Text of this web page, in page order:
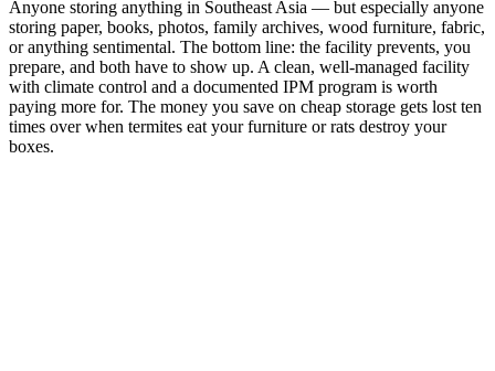
Anyone storing anything in Southeast Asia — but especially anyone
storing paper, books, photos, family archives, wood furniture, fabric,
or anything sentimental. The bottom line: the facility prevents, you
prepare, and both have to show up. A clean, well-managed facility
with climate control and a documented IPM program is worth
paying more for. The money you save on cheap storage gets lost ten
times over when termites eat your furniture or rats destroy your
boxes.